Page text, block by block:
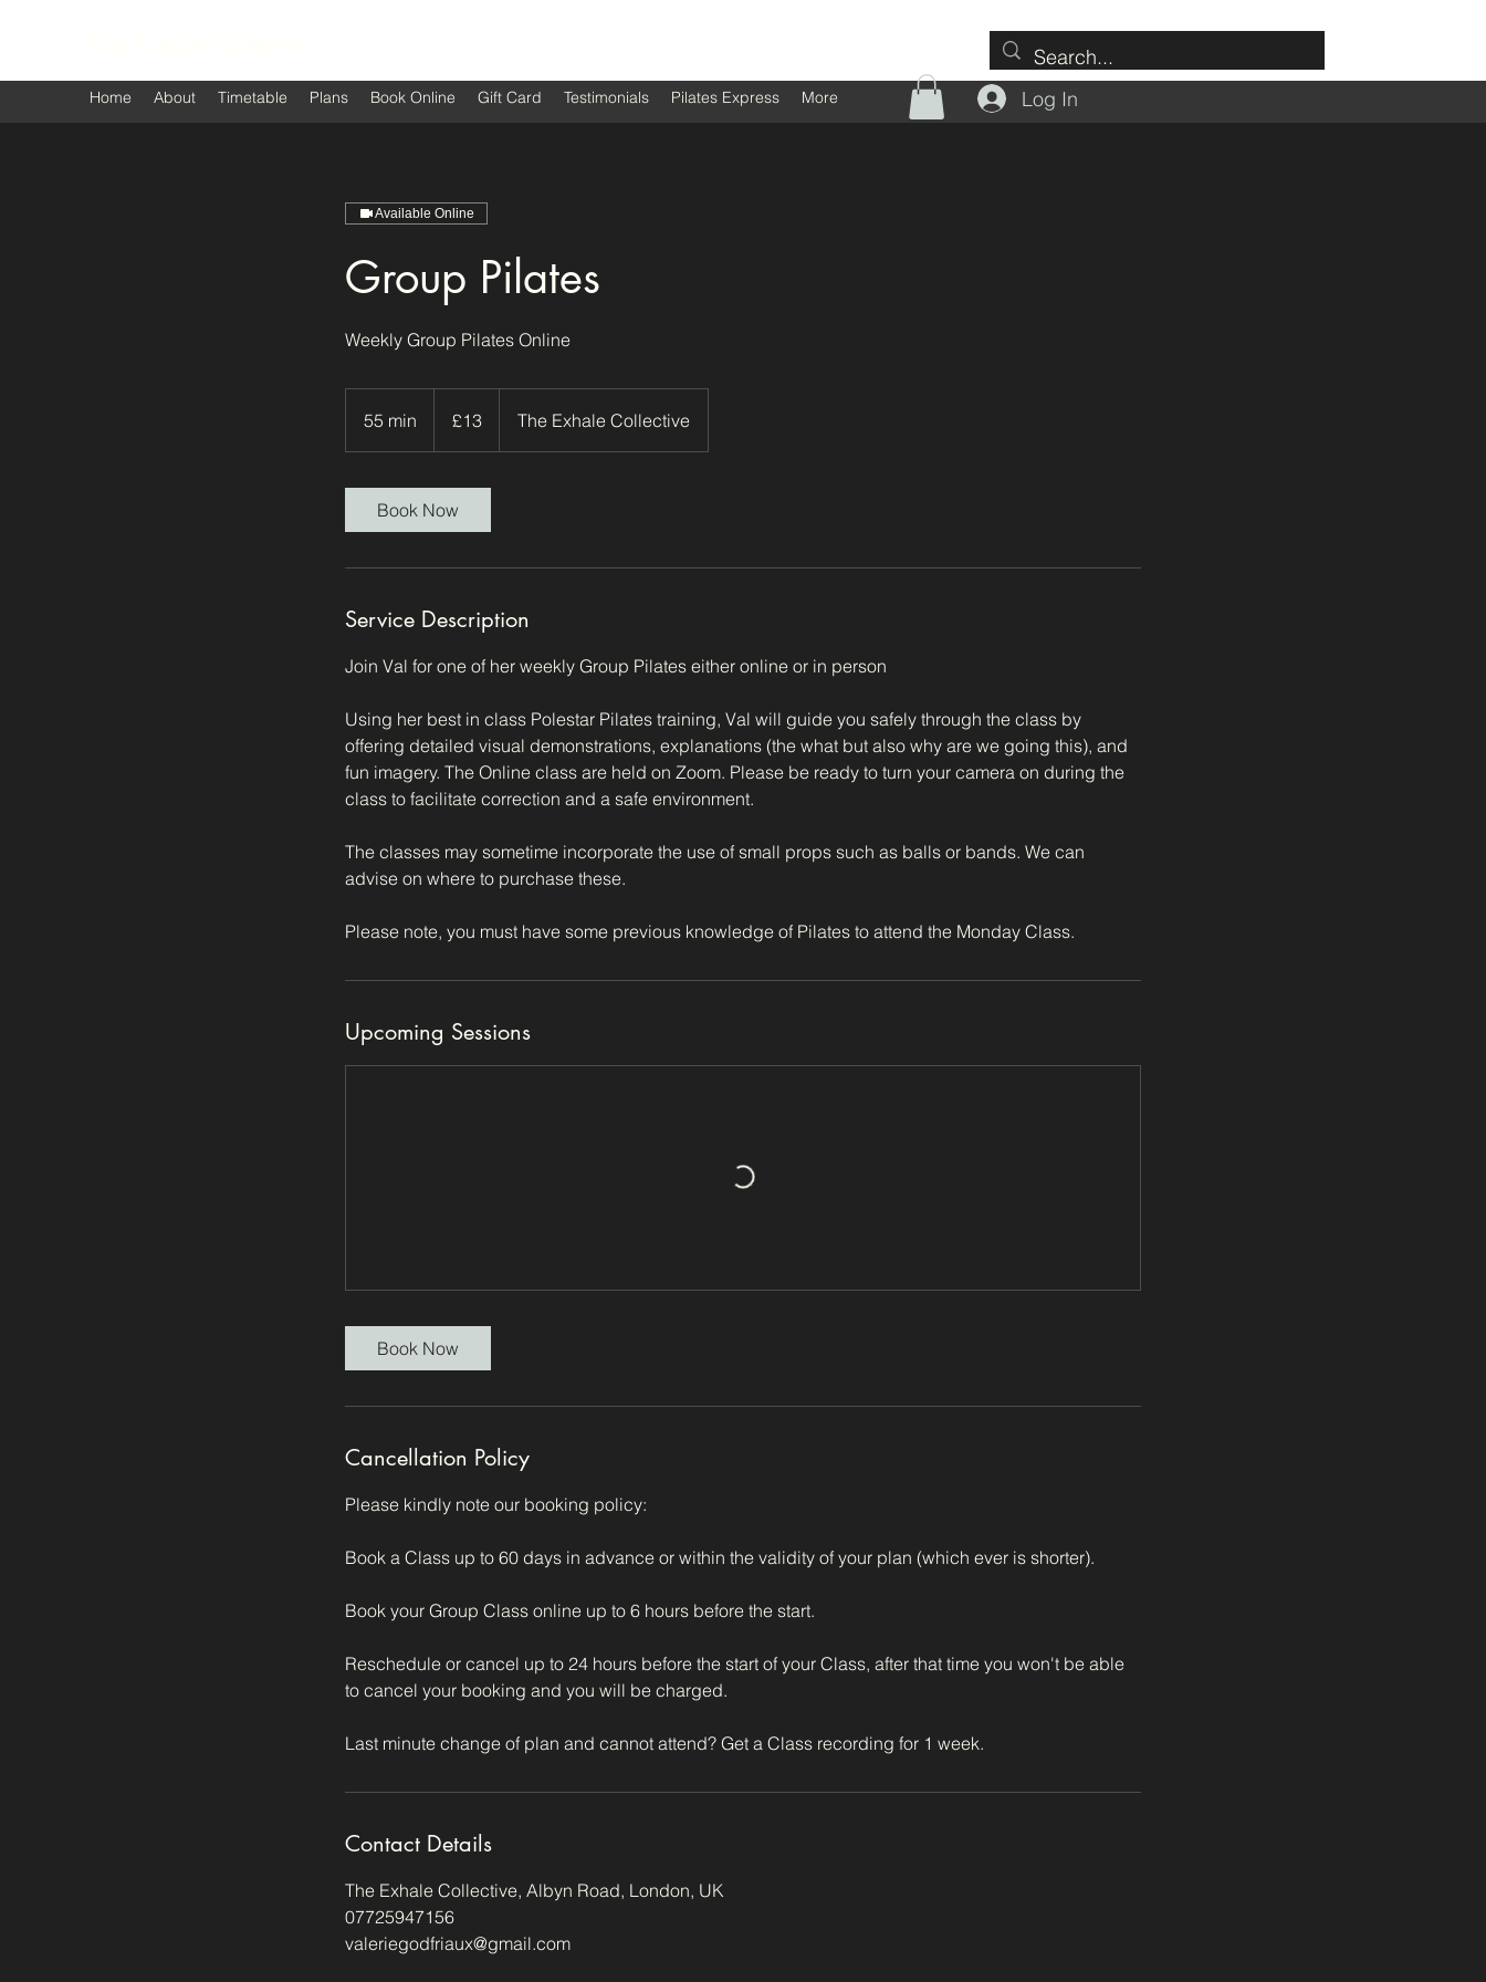
Home About Timetable Plans Book Online Gift Card Testimonials Pilates Express More Log In
Available Online
Group Pilates
Weekly Group Pilates Online
55 min
5
pounds£13 The Exhale Collective
Book Now
Service Description
Join Val for one of her weekly Group Pilates either online or in person
Using her best in class Polestar Pilates training, Val will guide you safely through the class by
offering detailed visual demonstrations, explanations (the what but also why are we going this), and
fun imagery. The Online class are held on Zoom. Please be ready to turn your camera on during the
class to facilitate correction and a safe environment.
The classes may sometime incorporate the use of small props such as balls or bands. We can
advise on where to purchase these.
Upcoming Sessions
Book Now
Cancellation Policy
Please kindly note our booking policy:
Book a Class up to 60 days in advance or within the validity of your plan (which ever is shorter).
Book your Group Class online up to 6 hours before the start.
Reschedule or cancel up to 24 hours before the start of your Class, after that time you won't be able
to cancel your booking and you will be charged.
Contact Details
The Exhale Collective, Albyn Road, London, UK
07725947156
valeriegodfriaux@gmail.com